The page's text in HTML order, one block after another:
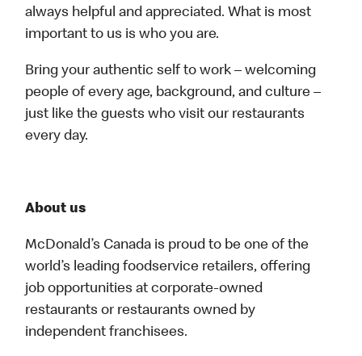
always helpful and appreciated. What is most
important to us is who you are.
Bring your authentic self to work – welcoming
people of every age, background, and culture –
just like the guests who visit our restaurants
every day.
About us
McDonald’s Canada is proud to be one of the
world’s leading foodservice retailers, offering
job opportunities at corporate-owned
restaurants or restaurants owned by
independent franchisees.